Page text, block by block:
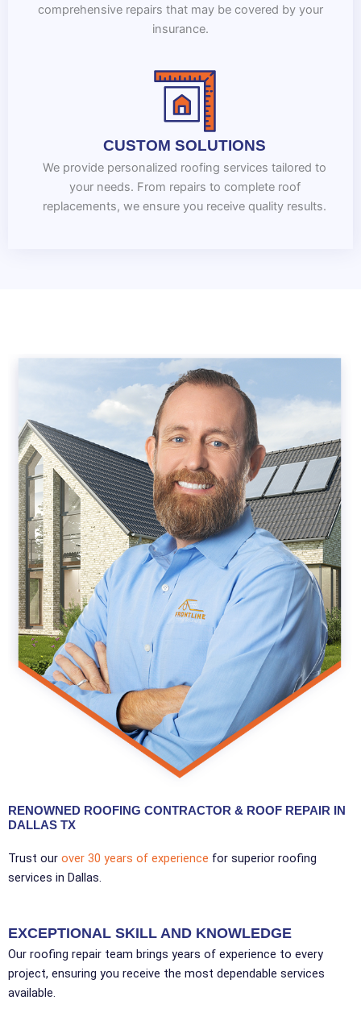
comprehensive repairs that may be covered by your
insurance.
CUSTOM SOLUTIONS
We provide personalized roofing services tailored to
your needs. From repairs to complete roof
replacements, we ensure you receive quality results.
RENOWNED ROOFING CONTRACTOR & ROOF REPAIR IN
DALLAS TX
Trust our over 30 years of experience for superior roofing
services in Dallas.
EXCEPTIONAL SKILL AND KNOWLEDGE
Our roofing repair team brings years of experience to every
project, ensuring you receive the most dependable services
available.